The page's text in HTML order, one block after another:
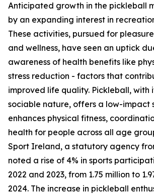
Anticipated growth in the pickleball
by an expanding interest in
These activities, pursued for
and wellness, have seen an uptick
awareness of health benefits like
stress reduction - factors that
improved life quality. Pickleball, with
sociable nature, offers a low-impact
enhances physical fitness,
health for people across all age
Sport Ireland, a statutory agency
noted a rise of 4% in sports
2022 and 2023, from 1.75 million to
2024. The increase in pickleball